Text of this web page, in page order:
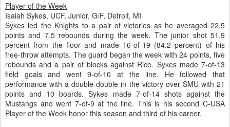
Player of the Week
Isaiah Sykes, UCF, Junior, G/F, Detroit, MI
Sykes led the Knights to a pair of victories as he averaged 22.5
points and 7.5 rebounds during the week. The junior shot 51.9
percent from the floor and made 16-of-19 (84.2 percent) of his
free-throw attempts. The guard began the week with 24 points, five
rebounds and a pair of blocks against Rice. Sykes made 7-of-13
field goals and went 9-of-10 at the line. He followed that
performance with a double-double in the victory over SMU with 21
points and 10 boards. Sykes made 7-of-14 shots against the
Mustangs and went 7-of-9 at the line. This is his second C-USA
Player of the Week honor this season and third of his career.